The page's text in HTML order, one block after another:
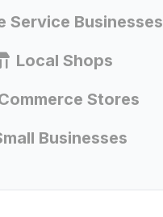
Service Businesses
Local Shops
Stores
Businesses